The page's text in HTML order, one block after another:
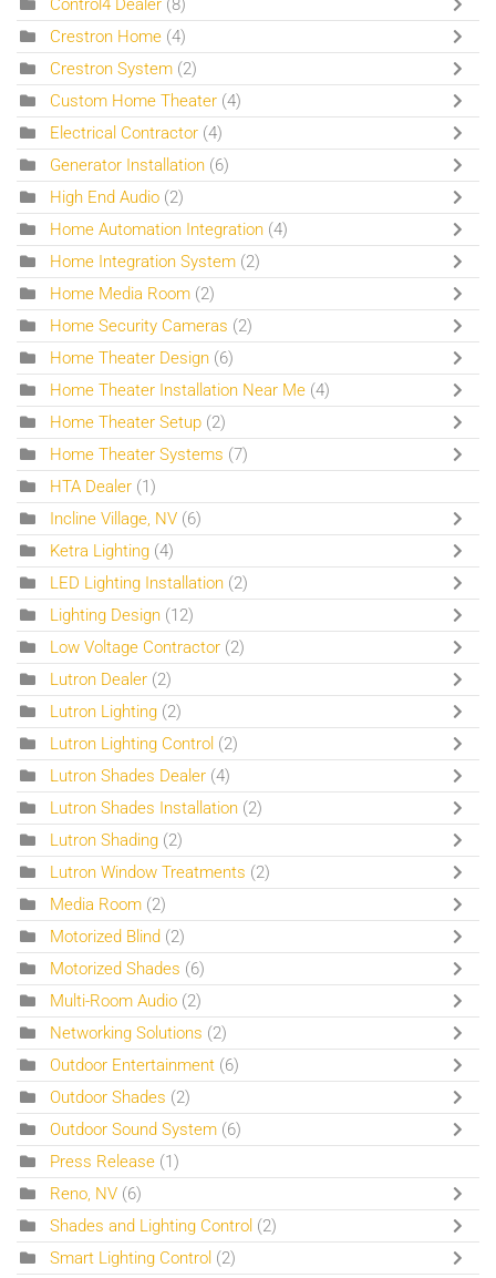
Crestron Home (4)
Crestron System (2)
Custom Home Theater (4)
Electrical Contractor (4)
Generator Installation (6)
High End Audio (2)
Home Automation Integration (4)
Home Integration System (2)
Home Media Room (2)
Home Security Cameras (2)
Home Theater Design (6)
Home Theater Installation Near Me (4)
Home Theater Setup (2)
Home Theater Systems (7)
HTA Dealer (1)
Incline Village, NV (6)
Ketra Lighting (4)
LED Lighting Installation (2)
Lighting Design (12)
Low Voltage Contractor (2)
Lutron Dealer (2)
Lutron Lighting (2)
Lutron Lighting Control (2)
Lutron Shades Dealer (4)
Lutron Shades Installation (2)
Lutron Shading (2)
Lutron Window Treatments (2)
Media Room (2)
Motorized Blind (2)
Motorized Shades (6)
Multi-Room Audio (2)
Networking Solutions (2)
Outdoor Entertainment (6)
Outdoor Shades (2)
Outdoor Sound System (6)
Press Release (1)
Reno, NV (6)
Shades and Lighting Control (2)
Smart Lighting Control (2)